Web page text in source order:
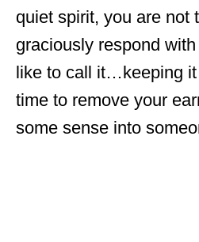
quiet spirit, you are not
graciously respond
like to call it…keeping it
time to remove your
some sense into